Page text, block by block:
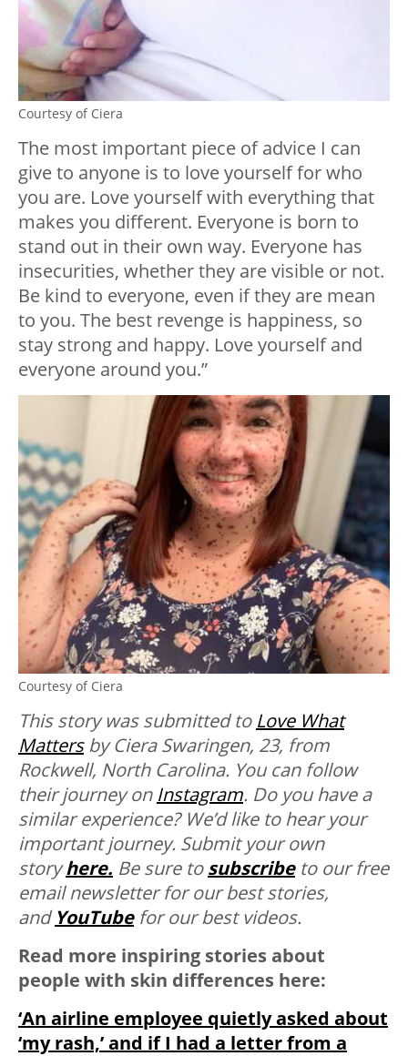
Courtesy of Ciera
The most important piece of advice I can
give to anyone is to love yourself for who
you are. Love yourself with everything that
makes you different. Everyone is born to
stand out in their own way. Everyone has
insecurities, whether they are visible or not.
Be kind to everyone, even if they are mean
to you. The best revenge is happiness, so
stay strong and happy. Love yourself and
everyone around you.”
Courtesy of Ciera
This story was submitted to Love What
Mattersby Ciera Swaringen, 23, from
Rockwell, North Carolina. You can follow
their journey on Instagram. Do you have a
similar experience? We’d like to hear your
important journey. Submit your own
storyhere. Be sure tosubscribe to our free
email newsletter for our best stories,
andYouTubefor our best videos.
Read more inspiring stories about
people with skin differences here:
‘An airline employee quietly asked about
‘my rash,’ and if I had a letter from a